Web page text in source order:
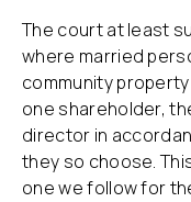
The court at least
where married
community
one shareholder,
director in
they so choose.
one we follow for